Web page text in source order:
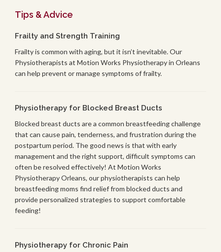
Tips & Advice
Frailty and Strength Training
Frailty is common with aging, but it isn’t inevitable. Our
Physiotherapists at Motion Works Physiotherapy in Orleans
can help prevent or manage symptoms of frailty.
Physiotherapy for Blocked Breast Ducts
Blocked breast ducts are a common breastfeeding challenge
that can cause pain, tenderness, and frustration during the
postpartum period. The good news is that with early
management and the right support, difficult symptoms can
often be resolved effectively! At Motion Works
Physiotherapy Orleans, our physiotherapists can help
breastfeeding moms find relief from blocked ducts and
provide personalized strategies to support comfortable
feeding!
Physiotherapy for Chronic Pain